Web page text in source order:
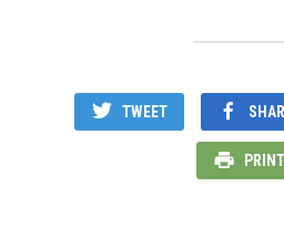
TWEET
PRINT